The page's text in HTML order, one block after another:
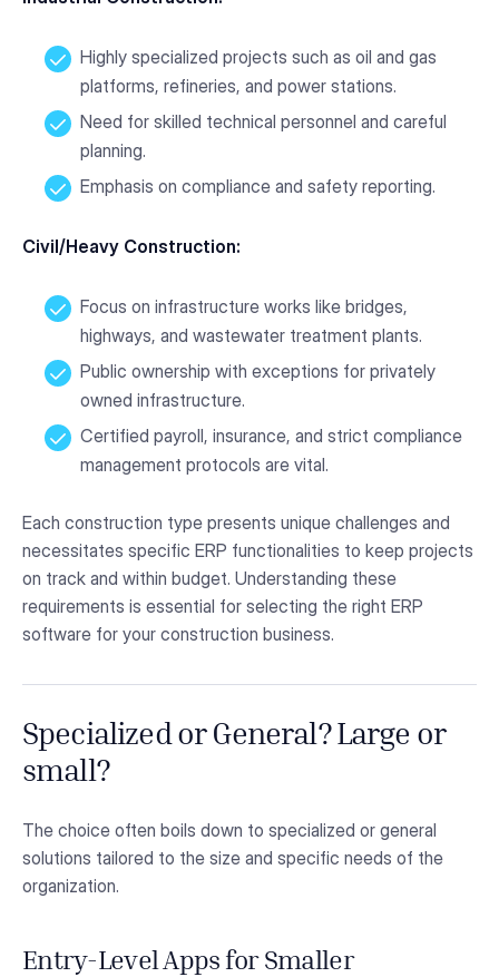
Highly specialized projects such as oil and gas
platforms, refineries, and power stations.
Need for skilled technical personnel and careful
planning.
Emphasis on compliance and safety reporting.
Civil/Heavy Construction:
Focus on infrastructure works like bridges,
highways, and wastewater treatment plants.
Public ownership with exceptions for privately
owned infrastructure.
Certified payroll, insurance, and strict compliance
management protocols are vital.
Each construction type presents unique challenges and
necessitates specific ERP functionalities to keep projects
on track and within budget. Understanding these
requirements is essential for selecting the right ERP
software for your construction business.
Specialized or General? Large or
small?
The choice often boils down to specialized or general
solutions tailored to the size and specific needs of the
organization.
Entry-Level Apps for Smaller